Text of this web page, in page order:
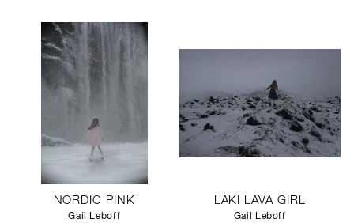
NORDIC PINK
Gail Leboff
LAKI LAVA GIRL
Gail Leboff